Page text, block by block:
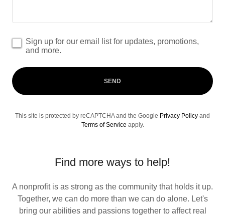
Sign up for our email list for updates, promotions,
and more.
SEND
This site is protected by reCAPTCHA and the Google Privacy Policy and
Terms of Service apply.
Find more ways to help!
A nonprofit is as strong as the community that holds it up.
Together, we can do more than we can do alone. Let's
bring our abilities and passions together to affect real